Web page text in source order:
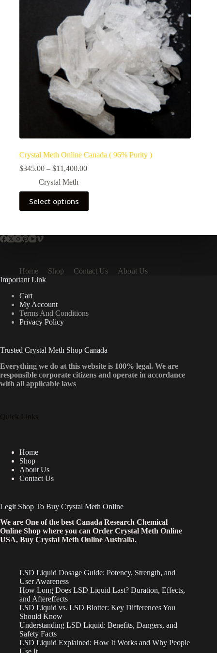
Crystal Meth Online Canada ( 96% Purity )
$345.00 – $11,400.00Price
through
Crystal Meth
Select options
This
product
has
The
chosen
on
the
product
page
Home Shop Contact Us
About Us
Important Link
Cart
My Account
Terms And Conditions
Privacy Policy
Trusted Crystal Meth Shop Canada
Everything we do at this website is 100% legal. We are
responsible corporate citizens and operate in accordance
with all applicable laws
Quick Links
Home
Shop
About Us
Contact Us
Legit Shop To Buy Crystal Meth Online
We are One of the best Canada Research Chemical
Online Shop where you can Order Crystal Meth Online
USA, Buy Crystal Meth Online Australia.
LSD Liquid Dosage Guide: Potency, Strength, and
User Awareness
How Long Does LSD Liquid Last? Duration, Effects,
and Aftereffects
LSD Liquid vs. LSD Blotter: Key Differences You
Should Know
Understanding LSD Liquid: Benefits, Dangers, and
Safety Facts
LSD Liquid Explained: How It Works and Why People